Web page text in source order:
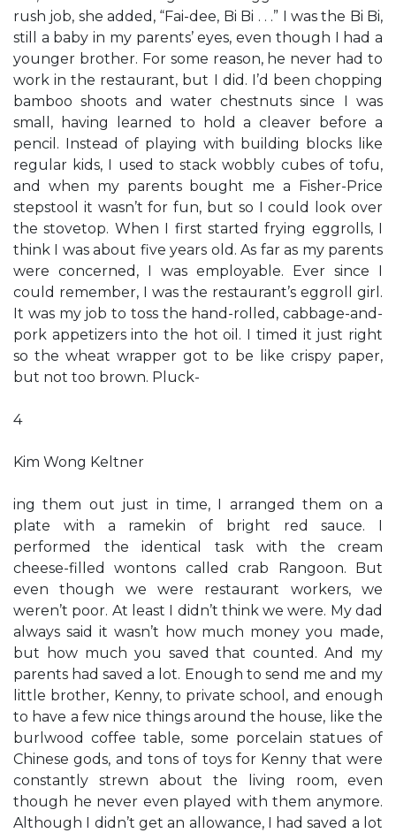
rush job, she added, “Fai-dee, Bi Bi . . .” I was the Bi Bi,
still a baby in my parents’ eyes, even though I had a
younger brother. For some reason, he never had to
work in the restaurant, but I did. I’d been chopping
bamboo shoots and water chestnuts since I was
small, having learned to hold a cleaver before a
pencil. Instead of playing with building blocks like
regular kids, I used to stack wobbly cubes of tofu,
and when my parents bought me a Fisher-Price
stepstool it wasn’t for fun, but so I could look over
the stovetop. When I first started frying eggrolls, I
think I was about five years old. As far as my parents
were concerned, I was employable. Ever since I
could remember, I was the restaurant’s eggroll girl.
It was my job to toss the hand-rolled, cabbage-and-
pork appetizers into the hot oil. I timed it just right
so the wheat wrapper got to be like crispy paper,
but not too brown. Pluck-
4
Kim Wong Keltner
ing them out just in time, I arranged them on a
plate with a ramekin of bright red sauce. I
performed the identical task with the cream
cheese-filled wontons called crab Rangoon. But
even though we were restaurant workers, we
weren’t poor. At least I didn’t think we were. My dad
always said it wasn’t how much money you made,
but how much you saved that counted. And my
parents had saved a lot. Enough to send me and my
little brother, Kenny, to private school, and enough
to have a few nice things around the house, like the
burlwood coffee table, some porcelain statues of
Chinese gods, and tons of toys for Kenny that were
constantly strewn about the living room, even
though he never even played with them anymore.
Although I didn’t get an allowance, I had saved a lot